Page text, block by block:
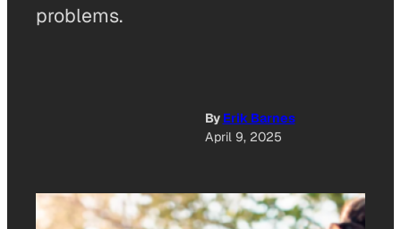
problems.
By Erik Barnes
April 9, 2025